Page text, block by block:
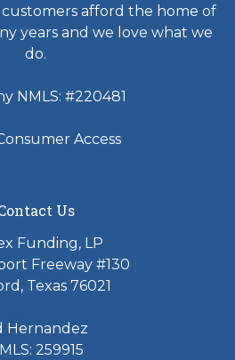
afford the home of
years and we love what we
do.
NMLS: #220481
Access
Us
Funding, LP
Freeway #130
Texas 76021
Hernandez
259915